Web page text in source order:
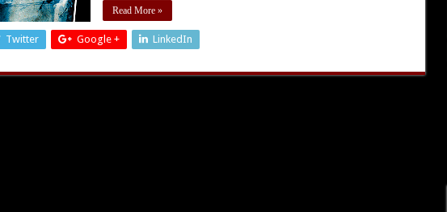
Read More »
Twitter Google + LinkedIn